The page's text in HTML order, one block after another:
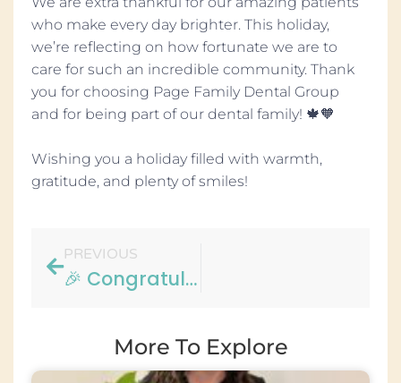
who make every day brighter. This holiday,
we’re reflecting on how fortunate we are to
care for such an incredible community. Thank
you for choosing Page Family Dental Group
and for being part of our dental family! 🍁🧡
Wishing you a holiday filled with warmth,
gratitude, and plenty of smiles!
PREVIOUS
🎉 Congratulations, Alicia! 🎉
More To Explore